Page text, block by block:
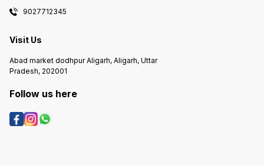
9027712345
Visit Us
Abad market dodhpur Aligarh, Aligarh, Uttar
Pradesh, 202001
Follow us here